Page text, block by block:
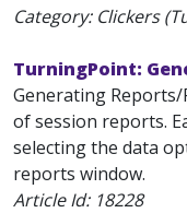
Category: Clickers
TurningPoint:
Generating
of session reports.
selecting the data
reports window.
Article Id: 18228